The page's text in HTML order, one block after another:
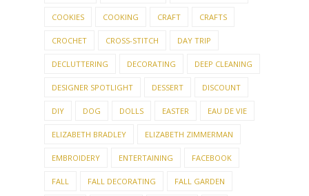
COOKIES COOKING CRAFT CRAFTS
CROCHET CROSS-STITCH DAY TRIP
DECLUTTERING DECORATING DEEP CLEANING
DESIGNER SPOTLIGHT DESSERT DISCOUNT
DIY DOG DOLLS EASTER EAU DE VIE
ELIZABETH BRADLEY ELIZABETH ZIMMERMAN
EMBROIDERY ENTERTAINING FACEBOOK
FALL FALL DECORATING FALL GARDEN